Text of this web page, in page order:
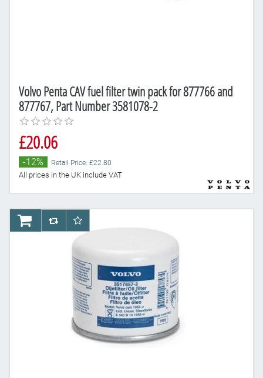
Volvo Penta CAV fuel filter twin pack for 877766 and
877767, Part Number 3581078-2
£20.06
-12% Retail Price: £22.80
All prices in the UK include VAT
AddToCartAddToCompareList
AddToWishlist